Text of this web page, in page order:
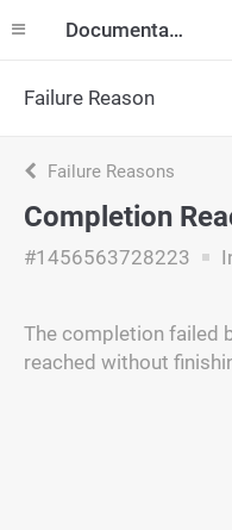
Documentation
Failure Reason
Failure Reasons
Completion
#1456563728223
The completion failed
reached without